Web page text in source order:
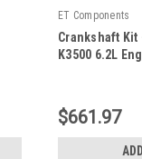
ET Components
Crankshaft Kit
K3500 6.2L
$661.97